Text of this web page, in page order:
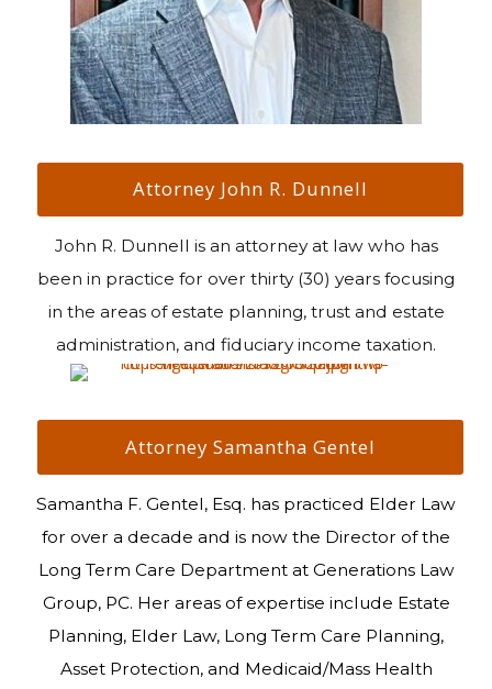
Attorney John R. Dunnell
John R. Dunnell is an attorney at law who has
been in practice for over thirty (30) years focusing
in the areas of estate planning, trust and estate
administration, and fiduciary income taxation.
Attorney Samantha Gentel
Samantha F. Gentel, Esq. has practiced Elder Law
for over a decade and is now the Director of the
Long Term Care Department at Generations Law
Group, PC. Her areas of expertise include Estate
Planning, Elder Law, Long Term Care Planning,
Asset Protection, and Medicaid/Mass Health